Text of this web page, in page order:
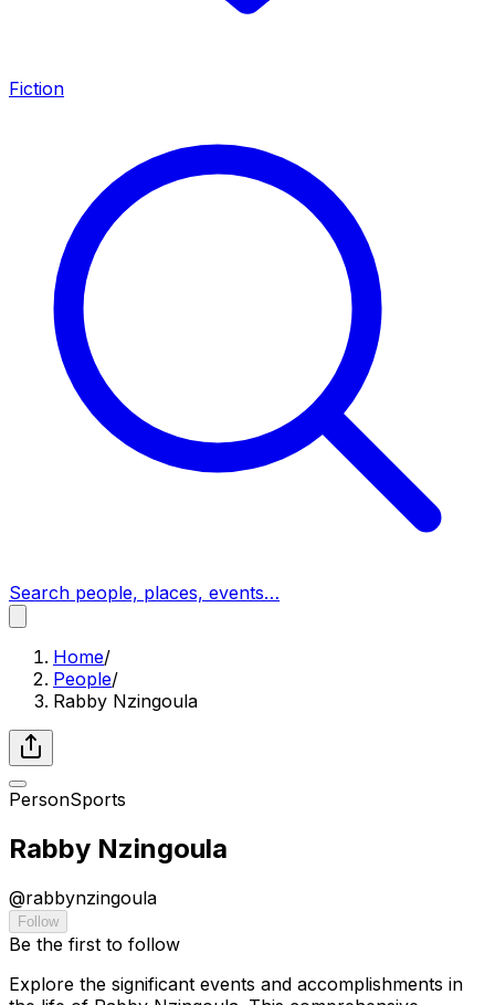
Fiction
Search people, places, events…
Home/
People/
Rabby Nzingoula
PersonSports
Rabby Nzingoula
@rabbynzingoula
Follow
Be the first to follow
Explore the significant events and accomplishments in